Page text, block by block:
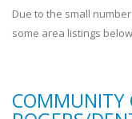
Due to the small
some area listings
COMMUNITY